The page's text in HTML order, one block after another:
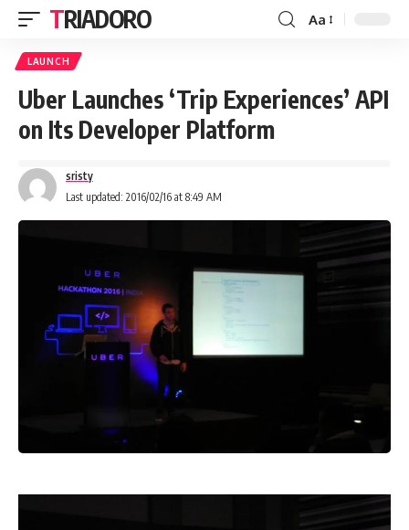
TRIADORO Aa
LAUNCH
Uber Launches ‘Trip Experiences’ API
on Its Developer Platform
Last updated: 2016/02/16 at 8:49 AM
sristy